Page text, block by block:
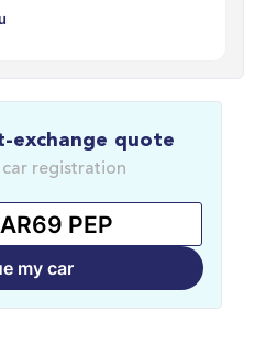
exchange quote
car registration
my car